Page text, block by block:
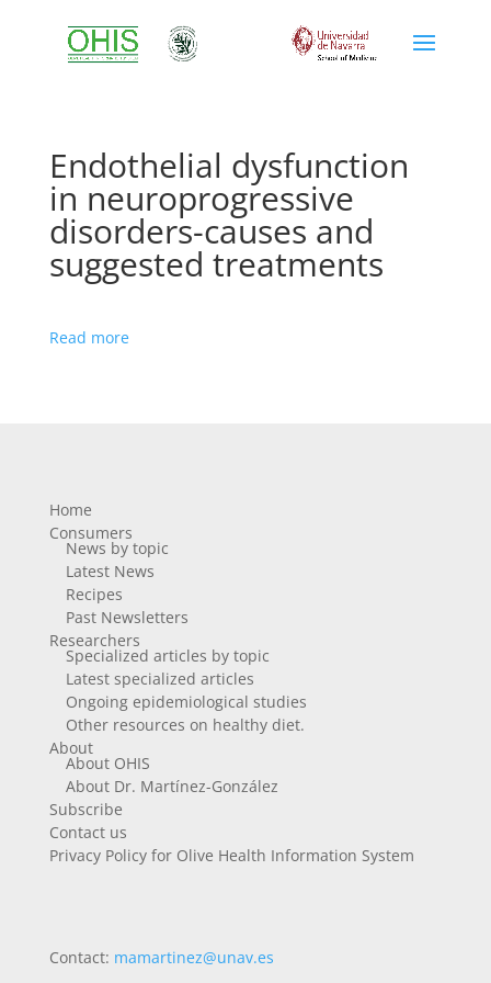
Endothelial dysfunction
in neuroprogressive
disorders-causes and
suggested treatments
Read more
Home
Consumers
News by topic
Latest News
Recipes
Past Newsletters
Researchers
Specialized articles by topic
Latest specialized articles
Ongoing epidemiological studies
Other resources on healthy diet.
About
About OHIS
About Dr. Martínez-González
Subscribe
Contact us
Privacy Policy for Olive Health Information System
Contact: mamartinez@unav.es